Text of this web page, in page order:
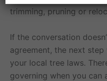
trimming, pruning or
If the conversation
agreement, the next
your local tree laws.
governing when you can